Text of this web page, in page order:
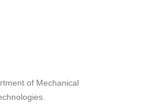
of Mechanical